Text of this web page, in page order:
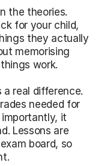
the theories.
for your child,
they actually
memorising
work.
a real difference.
needed for
it
Lessons are
board, so